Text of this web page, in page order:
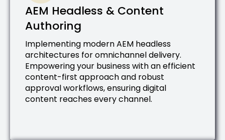
AEM Headless & Content
Authoring
Implementing modern AEM headless
architectures for omnichannel delivery.
Empowering your business with an efficient
content-first approach and robust
approval workflows, ensuring digital
content reaches every channel.